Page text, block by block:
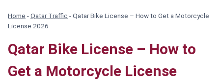
Home -Qatar Traffic -Qatar Bike License – How to Get a Motorcycle
License 2026
Qatar Bike License – How to
Get a Motorcycle License